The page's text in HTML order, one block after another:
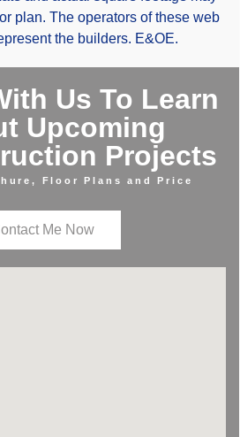
plan. The operators of these web
the builders. E&OE.
Us To Learn
Upcoming
Projects
Floor Plans and Price
Me Now